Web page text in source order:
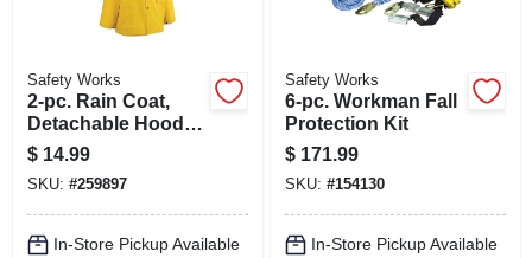
Safety Works
2-pc. Rain Coat,
Detachable Hood,
Yellow Pvc, Xxl
$ 14.99
SKU: #259897
In-Store Pickup Available
Safety Works
6-pc. Workman Fall
Protection Kit
$ 171.99
SKU: #154130
In-Store Pickup Available